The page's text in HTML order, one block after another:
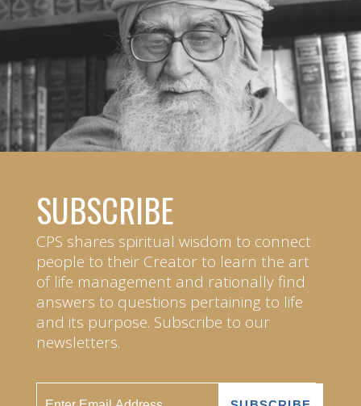
SUBSCRIBE
CPS shares spiritual wisdom to connect
people to their Creator to learn the art
of life management and rationally find
answers to questions pertaining to life
and its purpose. Subscribe to our
newsletters.